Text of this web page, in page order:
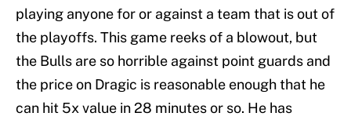
playing anyone for or against a team that is out of
the playoffs. This game reeks of a blowout, but
the Bulls are so horrible against point guards and
the price on Dragic is reasonable enough that he
can hit 5x value in 28 minutes or so. He has